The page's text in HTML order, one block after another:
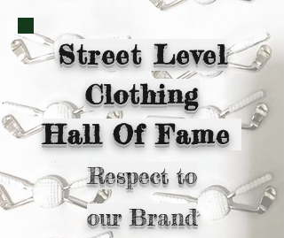
Street Level
Clothing
Hall Of Fame
Respect to
ourBrand